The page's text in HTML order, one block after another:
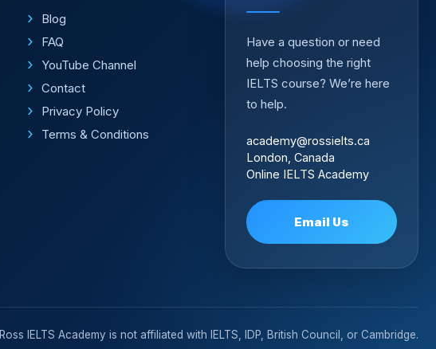
Blog
FAQ
YouTube Channel
Contact
Privacy Policy
Terms & Conditions
Have a question or need
help choosing the right
IELTS course? We’re here
to help.
academy@rossielts.ca
London, Canada
Online IELTS Academy
Email Us
Ross IELTS Academy is not affiliated with IELTS, IDP, British Council, or Cambridge.